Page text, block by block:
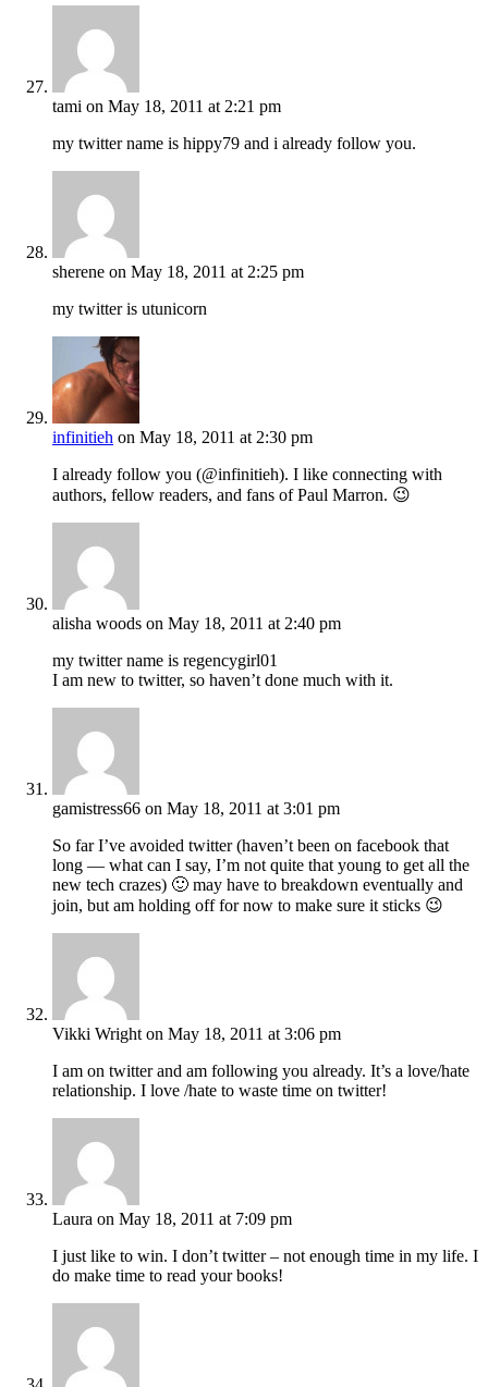
tami on May 18, 2011 at 2:21 pm
my twitter name is hippy79 and i already follow you.
sherene on May 18, 2011 at 2:25 pm
my twitter is utunicorn
infinitieh on May 18, 2011 at 2:30 pm
I already follow you (@infinitieh). I like connecting with
authors, fellow readers, and fans of Paul Marron. 😉
alisha woods on May 18, 2011 at 2:40 pm
my twitter name is regencygirl01
I am new to twitter, so haven’t done much with it.
gamistress66 on May 18, 2011 at 3:01 pm
So far I’ve avoided twitter (haven’t been on facebook that
long — what can I say, I’m not quite that young to get all the
new tech crazes) 🙂 may have to breakdown eventually and
join, but am holding off for now to make sure it sticks 😉
Vikki Wright on May 18, 2011 at 3:06 pm
I am on twitter and am following you already. It’s a love/hate
relationship. I love /hate to waste time on twitter!
Laura on May 18, 2011 at 7:09 pm
I just like to win. I don’t twitter – not enough time in my life. I
do make time to read your books!